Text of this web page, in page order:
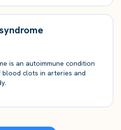
is an autoimmune condition
clots in arteries and